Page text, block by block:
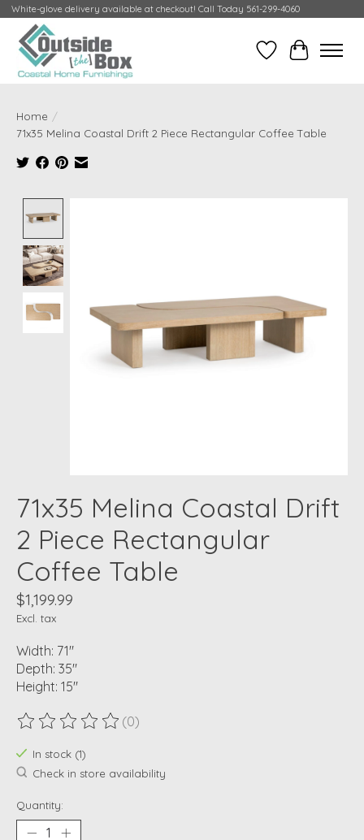
White-glove delivery available at checkout! Call Today 561-299-4060
Wish ListCart
Home /
71x35 Melina Coastal Drift 2 Piece Rectangular Coffee Table
71x35 Melina Coastal Drift
2 Piece Rectangular
Coffee Table
$1,199.99
Excl. tax
Width: 71"
Depth: 35"
Height: 15"
The rating of this product is
(0)
In stock (1)
Check in store availability
Quantity: